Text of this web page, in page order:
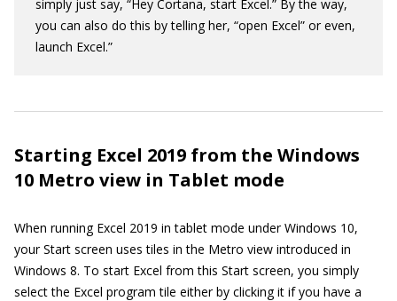
simply just say, “Hey Cortana, start Excel.” By the way,
you can also do this by telling her, “open Excel” or even,
launch Excel.”
Starting Excel 2019 from the Windows
10 Metro view in Tablet mode
When running Excel 2019 in tablet mode under Windows 10,
your Start screen uses tiles in the Metro view introduced in
Windows 8. To start Excel from this Start screen, you simply
select the Excel program tile either by clicking it if you have a